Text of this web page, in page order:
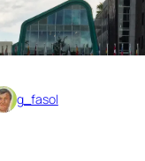
g_fasol